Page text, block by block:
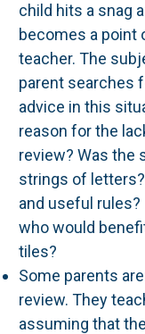
child hits a snag
becomes a point
teacher. The
parent searches
advice in this
reason for the
review? Was the
strings of
and useful
who would
tiles?
Some parents
review. They
assuming that